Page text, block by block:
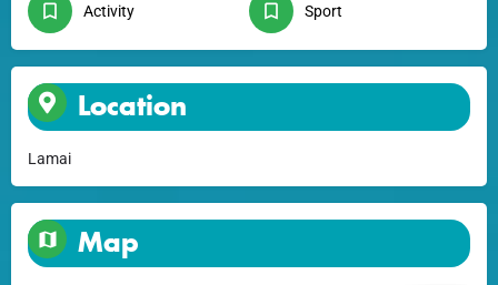
Activity Sport
Location
Lamai
Map